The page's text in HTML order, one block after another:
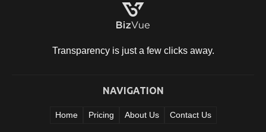
Transparency is just a few clicks away.
NAVIGATION
Home Pricing About Us Contact Us